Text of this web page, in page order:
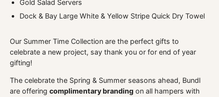
Gold Salad Servers
Dock & Bay Large White & Yellow Stripe Quick Dry Towel
Our Summer Time Collection are the perfect gifts to
celebrate a new project, say thank you or for end of year
gifting!
The celebrate the Spring & Summer seasons ahead, Bundl
are offering complimentary branding on all hampers with